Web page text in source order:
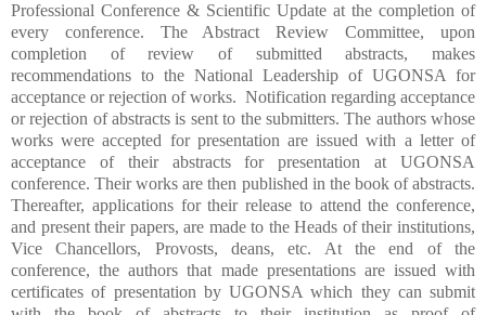
Professional Conference & Scientific Update at the completion of
every conference. The Abstract Review Committee, upon
completion of review of submitted abstracts, makes
recommendations to the National Leadership of UGONSA for
acceptance or rejection of works. Notification regarding acceptance
or rejection of abstracts is sent to the submitters. The authors whose
works were accepted for presentation are issued with a letter of
acceptance of their abstracts for presentation at UGONSA
conference. Their works are then published in the book of abstracts.
Thereafter, applications for their release to attend the conference,
and present their papers, are made to the Heads of their institutions,
Vice Chancellors, Provosts, deans, etc. At the end of the
conference, the authors that made presentations are issued with
certificates of presentation by UGONSA which they can submit